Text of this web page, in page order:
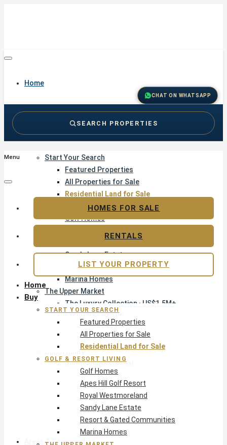
Home
Start Your Search
Featured Properties
All Properties for Sale
Residential Land for Sale
Golf & Resort Living
Golf Homes
Sandy Lane Estate
Resort & Gated Communities
Marina Homes
The Upper Market
The Luxury Collection · US$1.5M+
Exclusive Listings
Beachfront Homes
Villas with Pools
Opportunity
Reduced Residential
All Reduced · Deals Hub
Pre-Construction
Land & Build
Private Office — Off-Market
Areas & Communities
CHAT ON WHATSAPP
SEARCH PROPERTIES
Menu
Home
Buy
START YOUR SEARCH
Featured Properties
All Properties for Sale
Residential Land for Sale
GOLF & RESORT LIVING
Golf Homes
Apes Hill Golf Resort
Royal Westmoreland
Sandy Lane Estate
Resort & Gated Communities
Marina Homes
HOMES FOR SALE
RENTALS
LIST YOUR PROPERTY